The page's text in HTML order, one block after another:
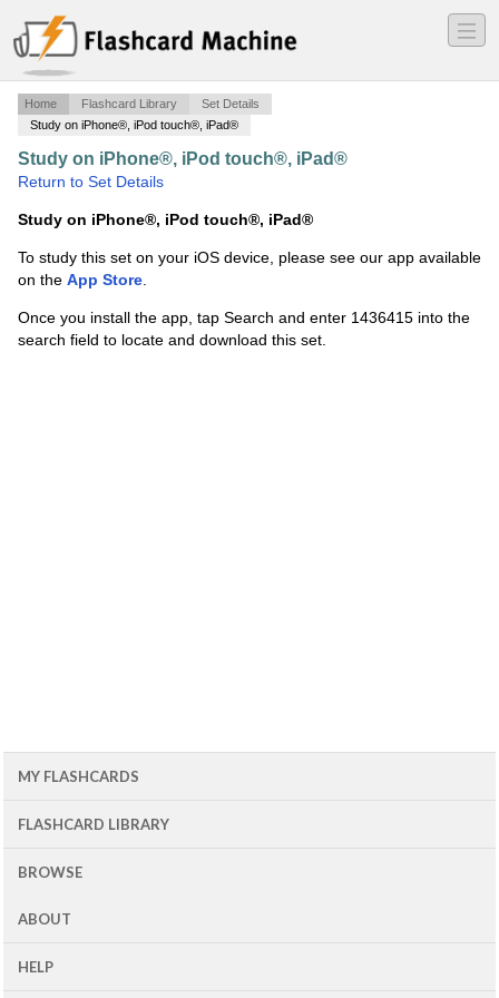
―
―
―
Home Flashcard Library
Set Details
Study on iPhone®, iPod touch®, iPad®
Study on iPhone®, iPod touch®, iPad®
Return to Set Details
Study on iPhone®, iPod touch®, iPad®
To study this set on your iOS device, please see our app available
on the App Store.
Once you install the app, tap Search and enter 1436415 into the
search field to locate and download this set.
MY FLASHCARDS
FLASHCARD LIBRARY
BROWSE
ABOUT
HELP